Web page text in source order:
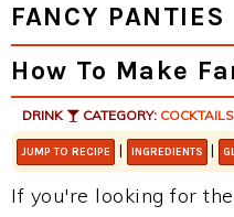
FANCY PANTIES
How To Make
DRINK CATEGORY: COCKTAILS
JUMP TO RECIPE | INGREDIENTS |
If you're looking for